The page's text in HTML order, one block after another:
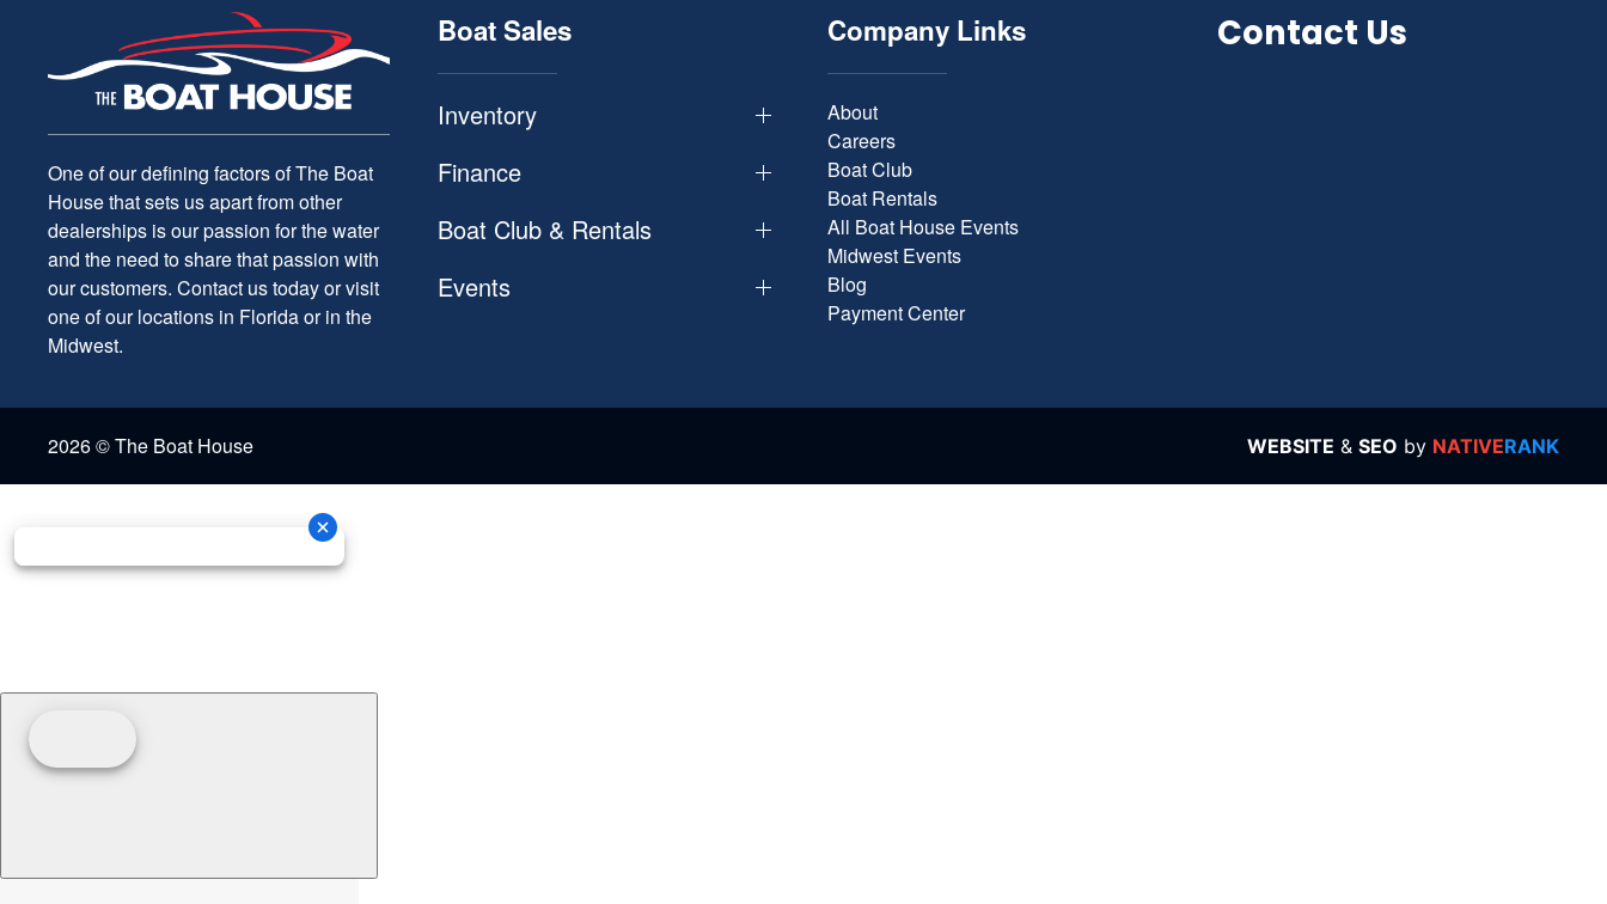
One of our defining factors of The Boat
House that sets us apart from other
dealerships is our passion for the water
and the need to share that passion with
our customers. Contact us today or visit
one of our locations in Florida or in the
Midwest.
Boat Sales
Inventory
Finance
Boat Club & Rentals
Events
Company Links
About
Careers
Boat Club
Boat Rentals
All Boat House Events
Midwest Events
Blog
Payment Center
Contact Us
2026 © The Boat House WEBSITE & SEO by NATIVERANK